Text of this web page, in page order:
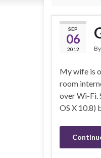
SEP
06
2012 By
My wife is
room
over Wi-Fi.
OS X 10.8)